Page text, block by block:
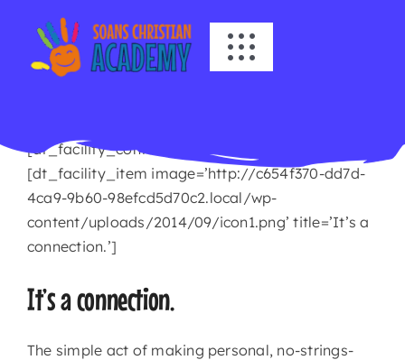
content
Toggle
ABOUT US
ACADEMICS
INFO
[dt_facility_container title=’Dragonflies’]
[dt_facility_item image=’http://c654f370-dd7d-
4ca9-9b60-98efcd5d70c2.local/wp-
content/uploads/2014/09/icon1.png’ title=’It’s a
connection.’]
It’s a connection.
The simple act of making personal, no-strings-